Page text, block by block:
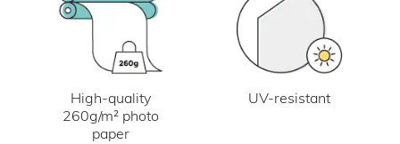
High-quality
260g/m² photo
paper
UV-resistant